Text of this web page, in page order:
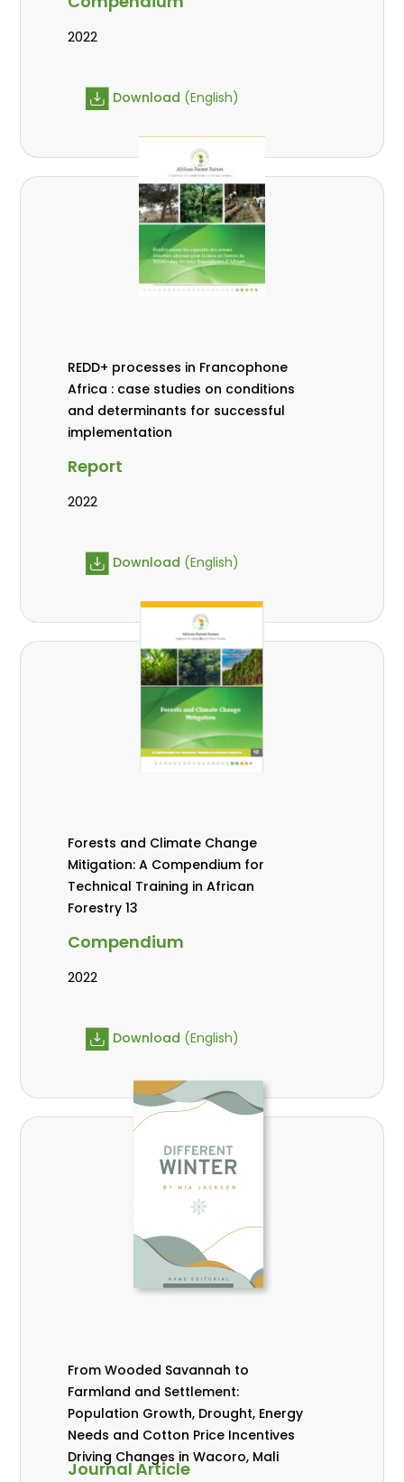
2022
Download (English)
REDD+ processes in Francophone
Africa : case studies on conditions
and determinants for successful
implementation
Report
2022
Download (English)
Forests and Climate Change
Mitigation: A Compendium for
Technical Training in African
Forestry 13
Compendium
2022
Download (English)
From Wooded Savannah to
Farmland and Settlement:
Population Growth, Drought, Energy
Needs and Cotton Price Incentives
Driving Changes in Wacoro, Mali
Journal Article